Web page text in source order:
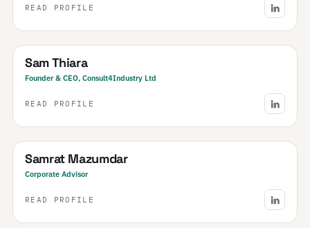
READ PROFILE
United Kingdom· & Ireland
Sam Thiara
Founder & CEO, Consult4Industry Ltd
READ PROFILE
India· NCR & Haryana
Samrat Mazumdar
Corporate Advisor
READ PROFILE
Australia